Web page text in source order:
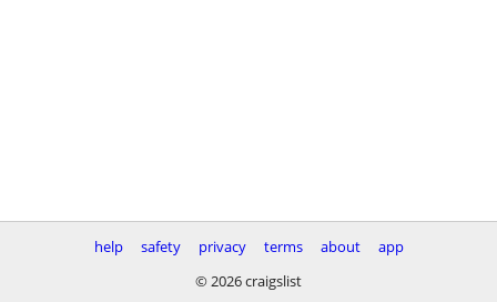
help safety privacy terms about
app
© 2026 craigslist